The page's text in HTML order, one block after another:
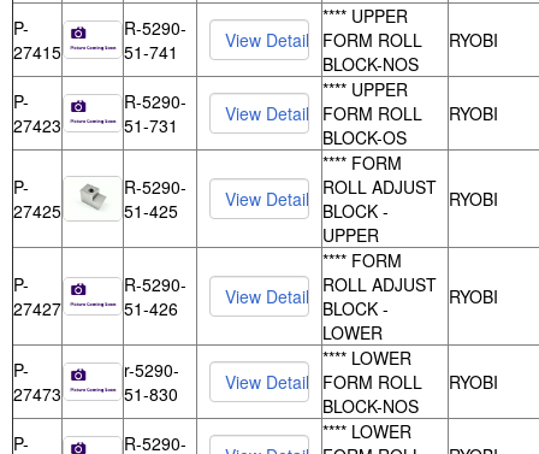
P-
27415
R-5290-
51-741
**** UPPER
FORM ROLL
BLOCK-NOS
RYOBI
P-
27423
R-5290-
51-731
**** UPPER
FORM ROLL
BLOCK-OS
RYOBI
P-
27425
R-5290-
51-425
**** FORM
ROLL ADJUST
BLOCK -
UPPER
RYOBI
P-
27427
R-5290-
51-426
**** FORM
ROLL ADJUST
BLOCK -
LOWER
RYOBI
P-
27473
r-5290-
51-830
**** LOWER
FORM ROLL
BLOCK-NOS
RYOBI
P-
R-5290-
**** LOWER